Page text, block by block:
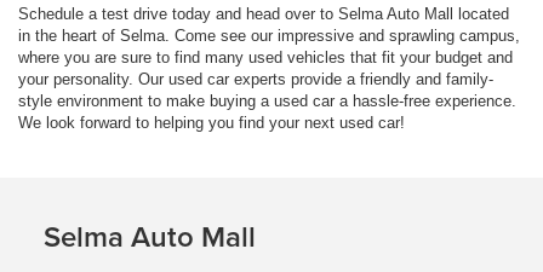
Schedule a test drive today and head over to Selma Auto Mall located
in the heart of Selma. Come see our impressive and sprawling campus,
where you are sure to find many used vehicles that fit your budget and
your personality. Our used car experts provide a friendly and family-
style environment to make buying a used car a hassle-free experience.
We look forward to helping you find your next used car!
Selma Auto Mall